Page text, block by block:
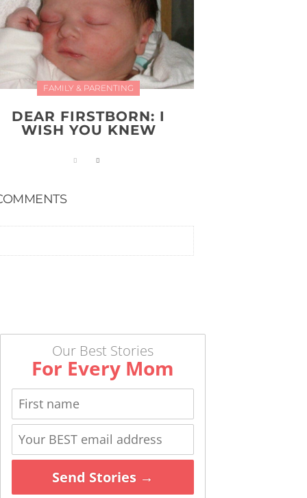
FAMILY & PARENTING
DEAR FIRSTBORN: I
WISH YOU KNEW
Our Best Stories
For Every Mom
Send Stories →